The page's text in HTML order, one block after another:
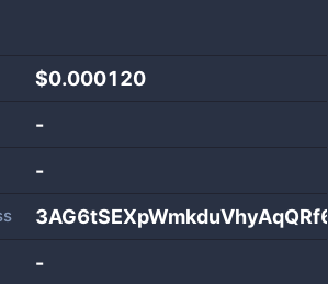
$0.000120
-
-
-